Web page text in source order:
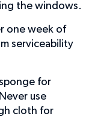
the windows.
one week of
serviceability
for
use
cloth for